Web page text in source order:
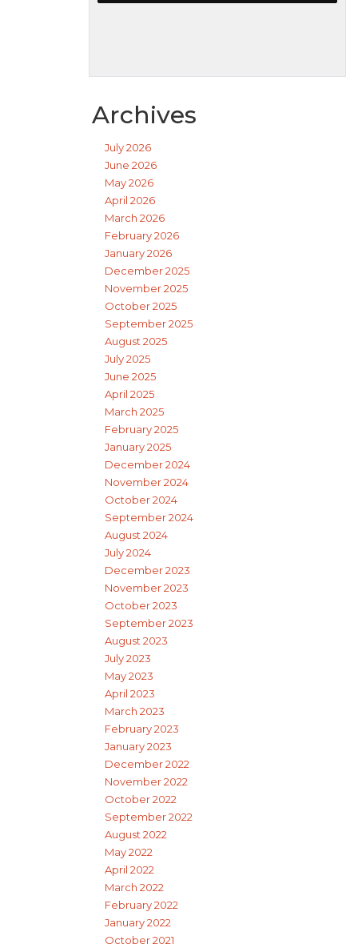
Archives
July 2026
June 2026
May 2026
April 2026
March 2026
February 2026
January 2026
December 2025
November 2025
October 2025
September 2025
August 2025
July 2025
June 2025
April 2025
March 2025
February 2025
January 2025
December 2024
November 2024
October 2024
September 2024
August 2024
July 2024
December 2023
November 2023
October 2023
September 2023
August 2023
July 2023
May 2023
April 2023
March 2023
February 2023
January 2023
December 2022
November 2022
October 2022
September 2022
August 2022
May 2022
April 2022
March 2022
February 2022
January 2022
October 2021